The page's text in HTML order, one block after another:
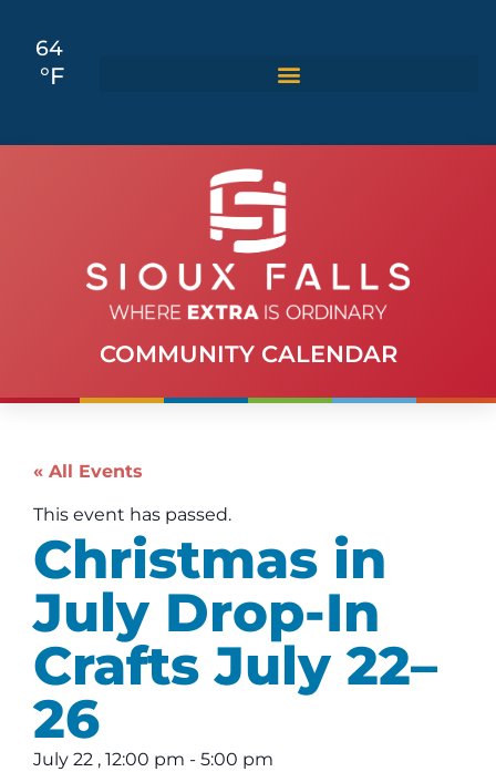
64
°F
COMMUNITY CALENDAR
« All Events
This event has passed.
Christmas in
July Drop-In
Crafts July 22–
26
July 22 , 12:00 pm - 5:00 pm